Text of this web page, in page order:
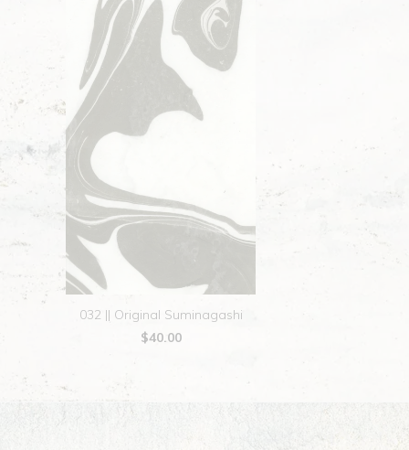
032 || Original Suminagashi
$40.00